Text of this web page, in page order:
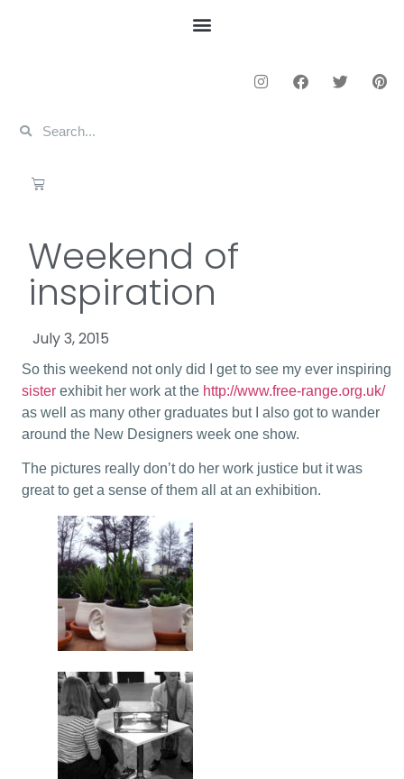
Weekend of
inspiration
July 3, 2015
So this weekend not only did I get to see my ever inspiring
sister exhibit her work at the http://www.free-range.org.uk/
as well as many other graduates but I also got to wander
around the New Designers week one show.
The pictures really don’t do her work justice but it was
great to get a sense of them all at an exhibition.